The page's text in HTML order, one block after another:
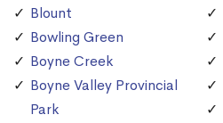
Blount
Bowling Green
Boyne Creek
Boyne Valley Provincial
Park